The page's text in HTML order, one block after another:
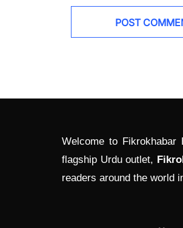
Welcome to
flagship Urdu outlet,
readers around the world